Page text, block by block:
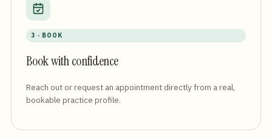
3 · BOOK
Book with confidence
Reach out or request an appointment directly from a real,
bookable practice profile.